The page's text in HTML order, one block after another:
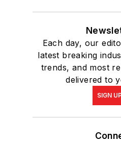
Each day, our
latest breaking
trends, and most
delivered to
SIGN